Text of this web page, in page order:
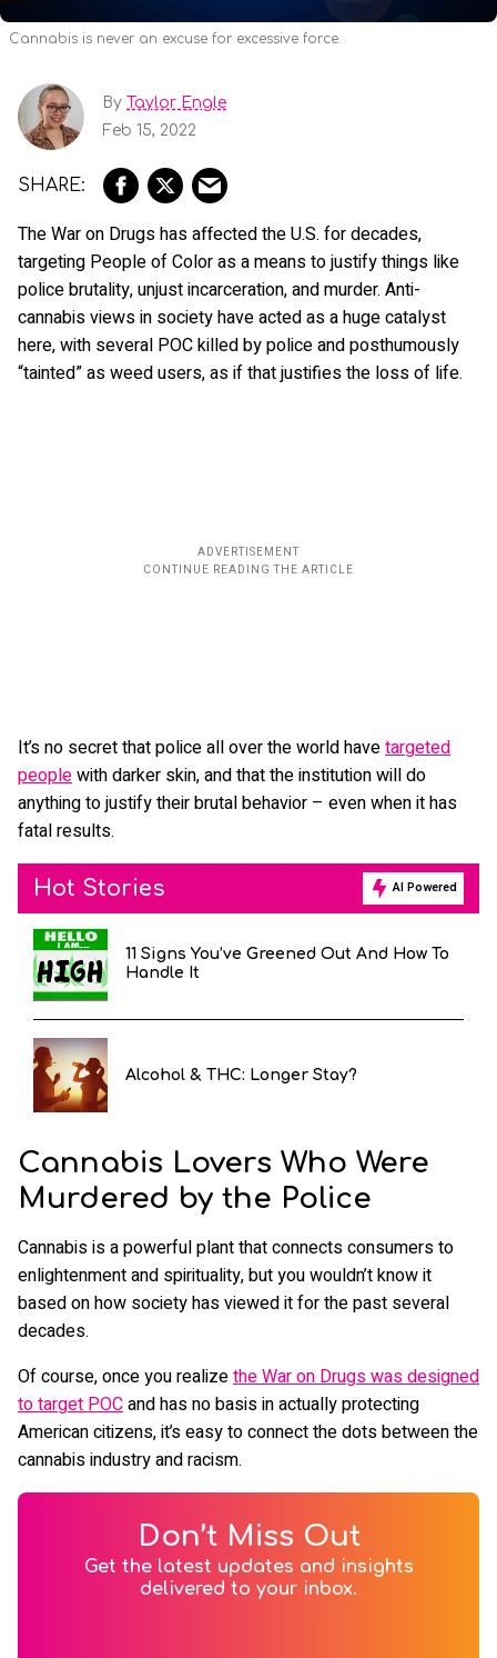
Cannabis is never an excuse for excessive force.
By Taylor Engle
Feb 15, 2022
The War on Drugs has affected the U.S. for decades,
targeting People of Color as a means to justify things like
police brutality, unjust incarceration, and murder. Anti-
cannabis views in society have acted as a huge catalyst
here, with several POC killed by police and posthumously
“tainted” as weed users, as if that justifies the loss of life.
It’s no secret that police all over the world havetargeted
peoplewith darker skin, and that the institution will do
anything to justify their brutal behavior – even when it has
fatal results.
Hot Stories AI Powered
11 Signs You’ve Greened Out And How To
Handle It
Alcohol & THC: Longer Stay?
Cannabis Lovers Who Were
Murdered by the Police
Cannabis is a powerful plant that connects consumers to
enlightenment and spirituality, but you wouldn’t know it
based on how society has viewed it for the past several
decades.
Of course, once you realizethe War on Drugs was designed
to target POCand has no basis in actually protecting
American citizens, it’s easy to connect the dots between the
cannabis industry and racism.
Don’t Miss Out
Get the latest updates and insights
delivered to your inbox.